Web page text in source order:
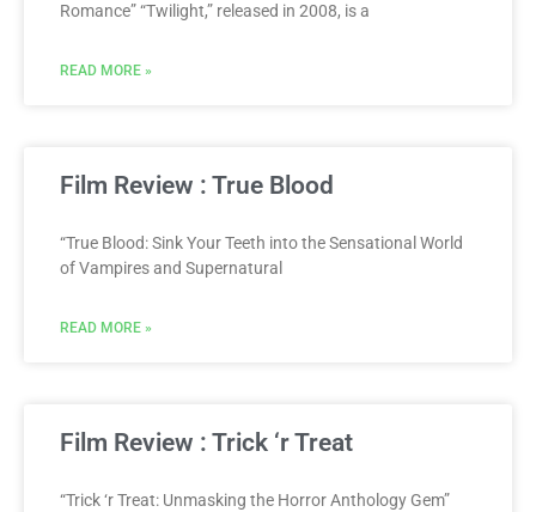
Romance” “Twilight,” released in 2008, is a
READ MORE »
Film Review : True Blood
“True Blood: Sink Your Teeth into the Sensational World
of Vampires and Supernatural
READ MORE »
Film Review : Trick ‘r Treat
“Trick ‘r Treat: Unmasking the Horror Anthology Gem”